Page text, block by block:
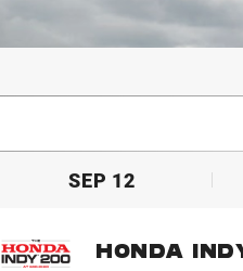
SEP 12
HONDA